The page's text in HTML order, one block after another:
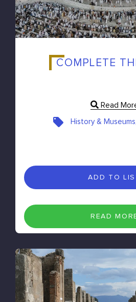
COMPLETE
Read
History &
ADD TO
READ